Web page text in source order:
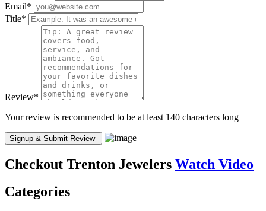
Email*
Title*
Review*
Your review is recommended to be at least 140 characters long
Checkout Trenton Jewelers Watch Video
Categories